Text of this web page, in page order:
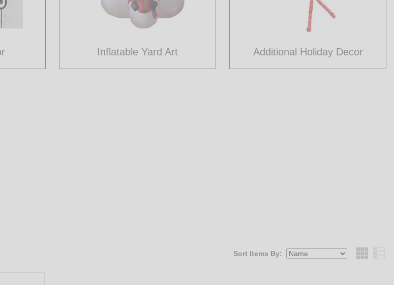
Inflatable Yard Art Additional Holiday Decor
Sort Items By: